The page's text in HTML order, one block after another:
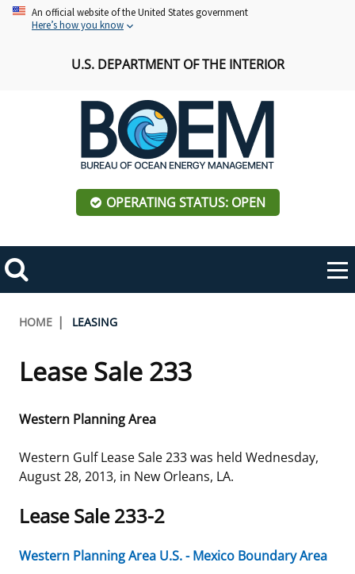
Skip An official website of the United States government
Here’s how you know
U.S. DEPARTMENT OF THE INTERIOR
OPERATING STATUS: OPEN
Search
Toggle
navigation
ABOUT BOEM
Procurement Business Opportunities
FOIA
Atlantic OCS Region
Gulf Of America OCS Region
Pacific OCS Region
Press Releases
Fact Sheets
Statistics and Facts
OIL & GAS ENERGY
Leasing
Energy Economics
RENEWABLE ENERGY
Renewable Energy Program Overview
ENVIRONMENT
Our Mandate
MARINE MINERALS
Breadcrumb
HOME LEASING
Lease Sale 233
Western Planning Area
Western Gulf Lease Sale 233 was held Wednesday,
August 28, 2013, in New Orleans, LA.
Lease Sale 233-2
Western Planning Area U.S. - Mexico Boundary Area